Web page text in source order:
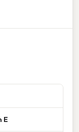
E